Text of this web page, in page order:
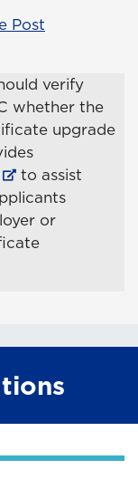
Post
verify
whether the
upgrade
to assist
or